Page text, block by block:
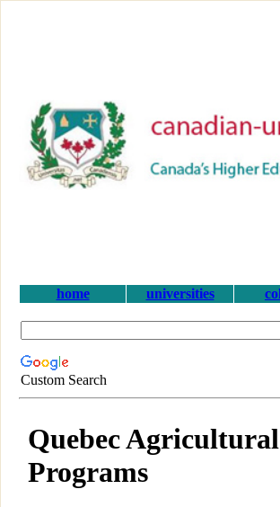
home universities
Custom Search
Quebec
Programs